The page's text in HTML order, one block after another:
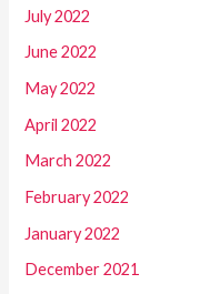
July 2022
June 2022
May 2022
April 2022
March 2022
February 2022
January 2022
December 2021